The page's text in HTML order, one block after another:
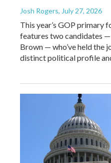
Josh Rogers, July 27, 2026
This year’s GOP primary
features two candidates —
Brown — who’ve held the
distinct political profile